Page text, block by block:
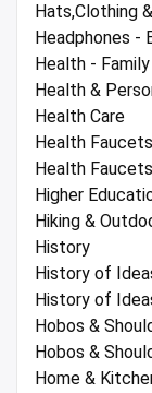
Hats,Clothing
Headphones -
Health -
Health &
Health Care
Health Faucets
Health
Higher
Hiking &
History
History of
History of
Hobos &
Hobos &
Home &